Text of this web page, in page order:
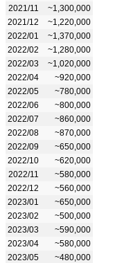
2021/11
~1,300,000
2021/12
~1,220,000
2022/01
~1,370,000
2022/02
~1,280,000
2022/03
~1,020,000
2022/04
~920,000
2022/05
~780,000
2022/06
~800,000
2022/07
~860,000
2022/08
~870,000
2022/09
~650,000
2022/10
~620,000
2022/11
~580,000
2022/12
~560,000
2023/01
~650,000
2023/02
~500,000
2023/03
~590,000
2023/04
~580,000
2023/05
~480,000